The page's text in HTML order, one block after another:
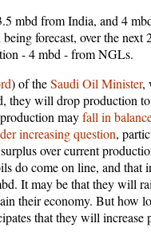
mbd from India, and 4
forecast, over the next
- 4 mbd - from NGLs.
) of theSaudi Oil Minister,
will drop production
mayfall in
increasing question,
over current
do come on line, and that
It may be that they will
their economy. But how
that they will increase